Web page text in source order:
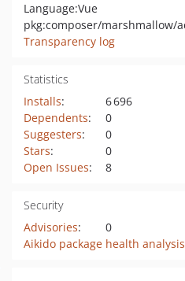
Language:Vue
Transparency log
Statistics
Installs:
6 696
Dependents:
0
Suggesters:
0
Stars:
0
Open Issues: 8
Security
Advisories:
0
Aikido package health analysis